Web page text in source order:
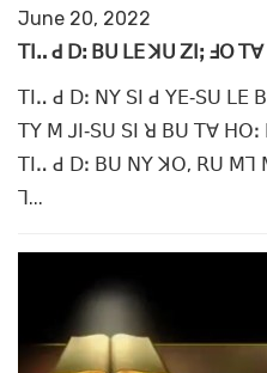
June 20, 2022
ꓔꓲꓺ ꓒ ꓓꓽ ꓐꓴ ꓡꓰ ꓘꓴ ꓜꓲꓼ ꓞꓳ
ꓔꓲꓺ ꓒ ꓓꓽ ꓠꓬ ꓢꓲ ꓒ ꓬꓰ‐ꓢꓴ
ꓔꓬ ꓟ ꓙꓲ‐ꓢꓴ ꓢꓲ ꓤ ꓐꓴ ꓔꓯ
ꓔꓲꓺ ꓒ ꓓꓽ ꓐꓴ ꓠꓬ ꓘꓳ, ꓣꓴ ꓟꓶ
ꓶ...